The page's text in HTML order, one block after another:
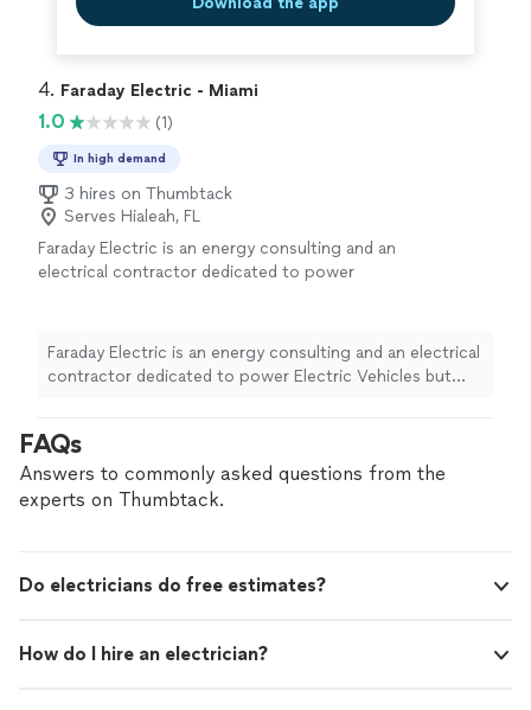
4. Faraday Electric - Miami
1.0 (1)
In high demand
3 hires on Thumbtack
Serves Hialeah, FL
Faraday Electric is an energy consulting and an
electrical contractor dedicated to power
future where people power their vehicles
from the comfort of their homes. We are
committed to provide our customers with the
Licensed Electricians to install top-tier energy
products. We offer most any residential
electrical service, repairs and installations as
well See more
Faraday Electric is an energy consulting and an electrical
contractor dedicated to power Electric Vehicles but
vehicles from the comfort of their homes. We are
committed to provide our customers with the best
Energy Advisors & the most skilled Licensed Electricians
FAQs
Answers to commonly asked questions from the
experts on Thumbtack.
Do electricians do free estimates?
How do I hire an electrician?